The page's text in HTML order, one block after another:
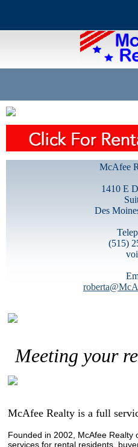
McAfee
1410 E
Des
(515)
Meeting your
McAfee Realty is a full
Founded in 2002, McAfee
services for rental residents,